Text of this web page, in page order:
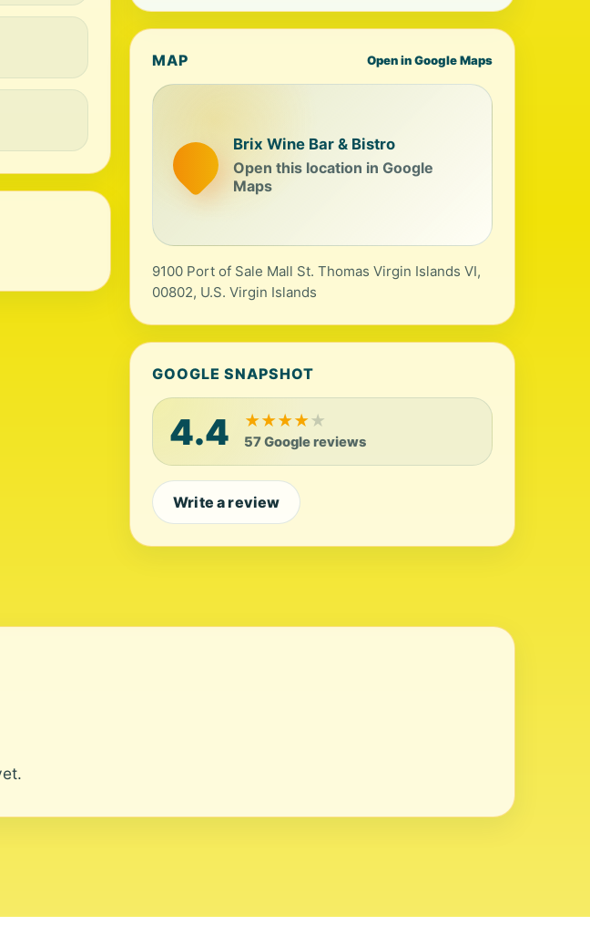
MAP Open in Google Maps
Brix Wine Bar & Bistro
Open this location in Google
Maps
9100 Port of Sale Mall St. Thomas Virgin Islands VI,
00802, U.S. Virgin Islands
GOOGLE SNAPSHOT
4.4 ★★★★★
57 Google reviews
Write a review